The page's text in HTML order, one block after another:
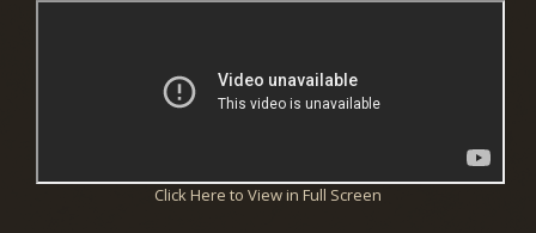
Click Here to View in Full Screen